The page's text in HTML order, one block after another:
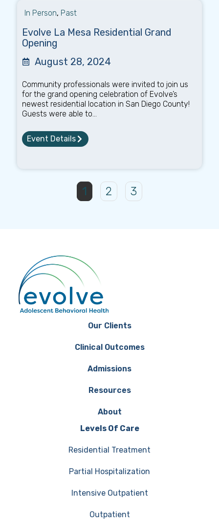
In Person, Past
Evolve La Mesa Residential Grand
Opening
August 28, 2024
Community professionals were invited to join us
for the grand opening celebration of Evolve’s
newest residential location in San Diego County!
Guests were able to...
Event Details
1 2 3
Our Clients
Clinical Outcomes
Admissions
Resources
About
Levels Of Care
Residential Treatment
Partial Hospitalization
Intensive Outpatient
Outpatient